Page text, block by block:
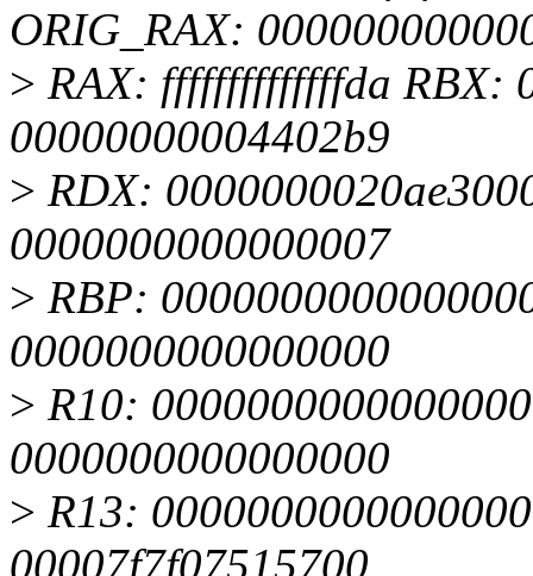
ORIG_RAX:
> RAX: ffffffffffffffda RBX:
00000000004402b9
> RDX:
0000000000000007
> RBP:
0000000000000000
> R10:
0000000000000000
> R13:
00007f7f07515700